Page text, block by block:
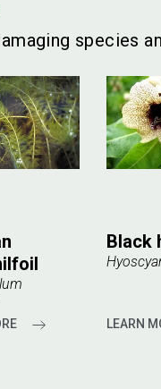
species
Black
LEARN